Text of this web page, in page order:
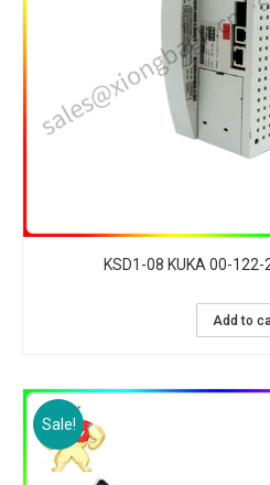
KSD1-08 KUKA 00-
Add to
Sale!